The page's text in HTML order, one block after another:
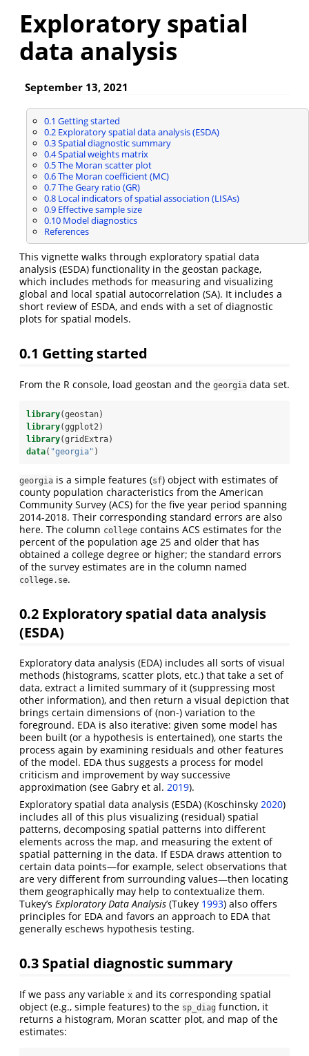
Exploratory spatial
data analysis
September 13, 2021
0.1 Getting started
0.2Exploratory spatial data analysis (ESDA)
0.3Spatial diagnostic summary
0.4Spatial weights matrix
0.5The Moran scatter plot
0.6The Moran coefficient (MC)
0.7The Geary ratio (GR)
0.8Local indicators of spatial association (LISAs)
0.9Effective sample size
0.10Model diagnostics
References
This vignette walks through exploratory spatial data
analysis (ESDA) functionality in the geostan package,
which includes methods for measuring and visualizing
global and local spatial autocorrelation (SA). It includes a
short review of ESDA, and ends with a set of diagnostic
plots for spatial models.
0.1 Getting started
From the R console, load geostan and the georgia data set.
library(geostan)
library(ggplot2)
library(gridExtra)
data( "georgia" )
georgia is a simple features (sf) object with estimates of
county population characteristics from the American
Community Survey (ACS) for the five year period spanning
2014-2018. Their corresponding standard errors are also
here. The column college contains ACS estimates for the
percent of the population age 25 and older that has
obtained a college degree or higher; the standard errors
of the survey estimates are in the column named
college.se.
0.2 Exploratory spatial data analysis
(ESDA)
Exploratory data analysis (EDA) includes all sorts of visual
methods (histograms, scatter plots, etc.) that take a set of
data, extract a limited summary of it (suppressing most
other information), and then return a visual depiction that
brings certain dimensions of (non-) variation to the
foreground. EDA is also iterative: given some model has
been built (or a hypothesis is entertained), one starts the
process again by examining residuals and other features
of the model. EDA thus suggests a process for model
criticism and improvement by way successive
approximation (see Gabry et al. 2019).
Exploratory spatial data analysis (ESDA) (Koschinsky 2020)
includes all of this plus visualizing (residual) spatial
patterns, decomposing spatial patterns into different
elements across the map, and measuring the extent of
spatial patterning in the data. If ESDA draws attention to
certain data points—for example, select observations that
are very different from surrounding values—then locating
them geographically may help to contextualize them.
Tukey’s Exploratory Data Analysis (Tukey 1993) also offers
principles for EDA and favors an approach to EDA that
generally eschews hypothesis testing.
0.3 Spatial diagnostic summary
If we pass any variable x and its corresponding spatial
object (e.g., simple features) to the sp_diag function, it
returns a histogram, Moran scatter plot, and map of the
estimates: